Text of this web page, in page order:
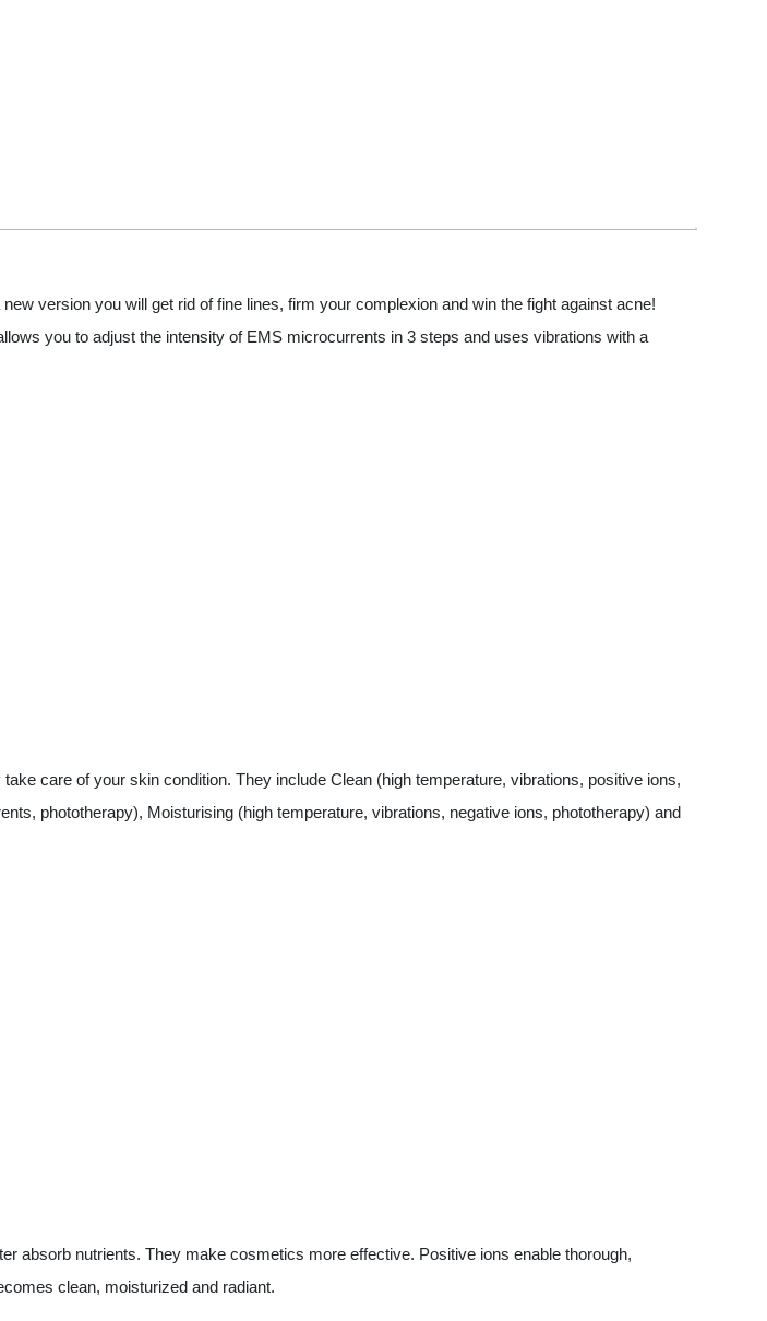
version you will get rid of fine lines, firm your complexion and win the fight against acne!
you to adjust the intensity of EMS microcurrents in 3 steps and uses vibrations with a
care of your skin condition. They include Clean (high temperature, vibrations, positive ions,
phototherapy), Moisturising (high temperature, vibrations, negative ions, phototherapy) and
absorb nutrients. They make cosmetics more effective. Positive ions enable thorough,
clean, moisturized and radiant.